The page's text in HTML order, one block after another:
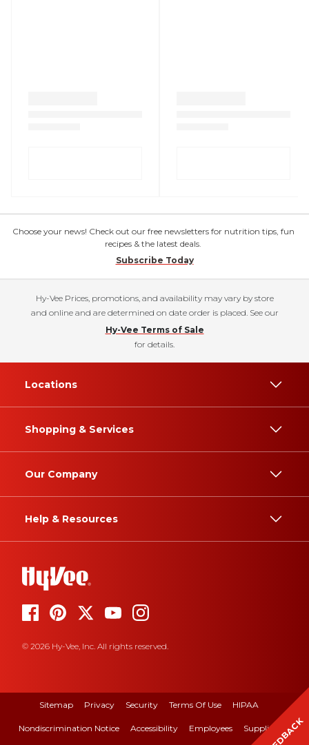
Choose your news! Check out our free newsletters for nutrition tips, fun
recipes & the latest deals.
Subscribe Today
Hy-Vee Prices, promotions, and availability may vary by store
and online and are determined on date order is placed. See our
Hy-Vee Terms of Sale
for details.
Locations
Shopping & Services
Our Company
Help & Resources
© 2026 Hy-Vee, Inc. All rights reserved.
Sitemap Privacy Security Terms Of Use HIPAA
Nondiscrimination Notice Accessibility Employees Suppliers